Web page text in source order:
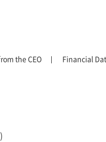
the CEO Financial